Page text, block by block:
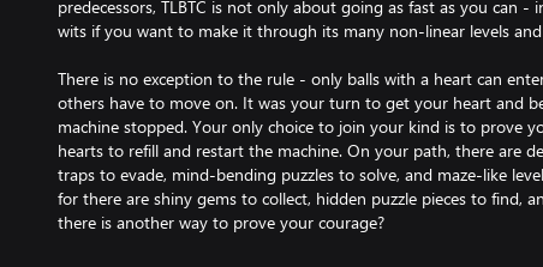
predecessors, TLBTC is not only about going as fast as you can -
wits if you want to make it through its many non-linear levels
There is no exception to the rule - only balls with a heart can
others have to move on. It was your turn to get your heart and
machine stopped. Your only choice to join your kind is to prove
hearts to refill and restart the machine. On your path, there are
traps to evade, mind-bending puzzles to solve, and maze-like
for there are shiny gems to collect, hidden puzzle pieces to find,
there is another way to prove your courage?